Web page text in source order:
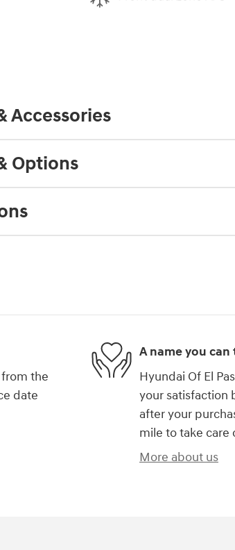
Accessories
Options
the
date
A name you
Hyundai Of El
your satisfaction
after your
mile to take care
More about us